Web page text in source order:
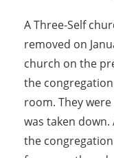
A Three-Self
removed on
church on the
the
room. They
was taken
the